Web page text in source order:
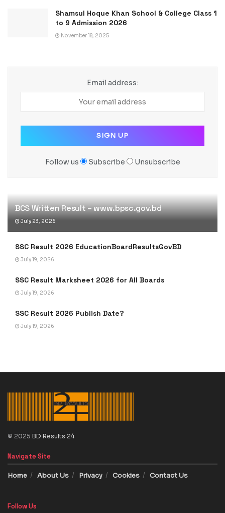
Shamsul Hoque Khan School & College Class 1
to 9 Admission 2026
November 18, 2025
Email address:
Follow us Subscribe Unsubscribe
BCS Written Result – www.bpsc.gov.bd
July 23, 2026
SSC Result 2026 EducationBoardResultsGovBD
July 19, 2026
SSC Result Marksheet 2026 for All Boards
July 19, 2026
SSC Result 2026 Publish Date?
July 19, 2026
© 2025 BD Results 24
Navigate Site
Home About Us Privacy Cookies Contact Us
Follow Us